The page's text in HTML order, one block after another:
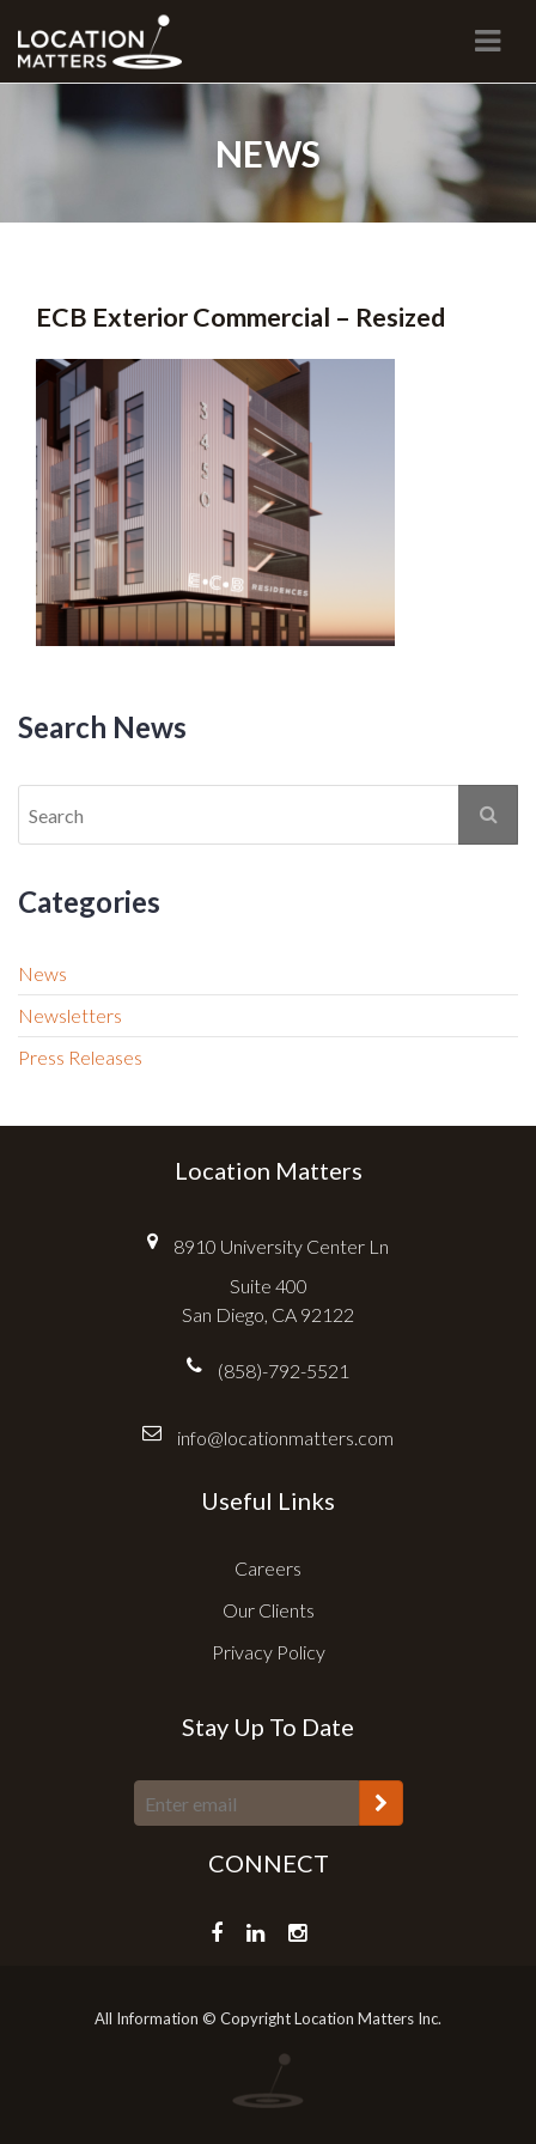
NEWS
ECB Exterior Commercial – Resized
Search News
Categories
News
Newsletters
Press Releases
Location Matters
8910 University Center Ln
Suite 400
San Diego, CA 92122
(858)-792-5521
info@locationmatters.com
Useful Links
Careers
Our Clients
Privacy Policy
Stay Up To Date
CONNECT
All Information © Copyright Location Matters Inc.